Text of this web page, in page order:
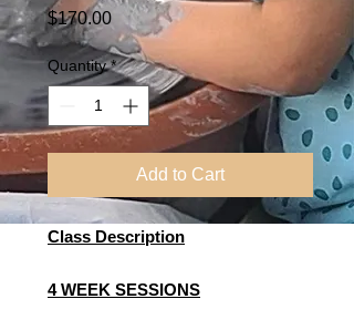
$170.00Price
Quantity *
Add to Cart
Class Description
4 WEEK SESSIONS